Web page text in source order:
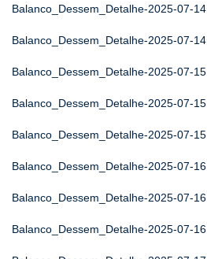
Balanco_Dessem_Detalhe-2025-07-14
Balanco_Dessem_Detalhe-2025-07-14
Balanco_Dessem_Detalhe-2025-07-15
Balanco_Dessem_Detalhe-2025-07-15
Balanco_Dessem_Detalhe-2025-07-15
Balanco_Dessem_Detalhe-2025-07-16
Balanco_Dessem_Detalhe-2025-07-16
Balanco_Dessem_Detalhe-2025-07-16